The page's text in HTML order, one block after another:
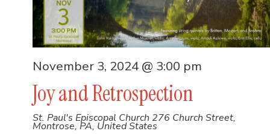
Joy and Retrospection
November 3, 2024 @ 3:00 pm
St. Paul's Episcopal Church 276 Church Street,
Montrose, PA, United States